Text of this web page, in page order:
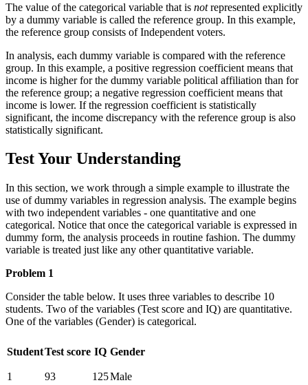
The value of the categorical variable that is notrepresented explicitly
by a dummy variable is called the reference group. In this example,
the reference group consists of Independent voters.
In analysis, each dummy variable is compared with the reference
group. In this example, a positive regression coefficient means that
income is higher for the dummy variable political affiliation than for
the reference group; a negative regression coefficient means that
income is lower. If the regression coefficient is statistically
significant, the income discrepancy with the reference group is also
statistically significant.
Test Your Understanding
In this section, we work through a simple example to illustrate the
use of dummy variables in regression analysis. The example begins
with two independent variables - one quantitative and one
categorical. Notice that once the categorical variable is expressed in
dummy form, the analysis proceeds in routine fashion. The dummy
variable is treated just like any other quantitative variable.
Problem 1
Consider the table below. It uses three variables to describe 10
students. Two of the variables (Test score and IQ) are quantitative.
One of the variables (Gender) is categorical.
StudentTest score IQ Gender
1 93 125Male